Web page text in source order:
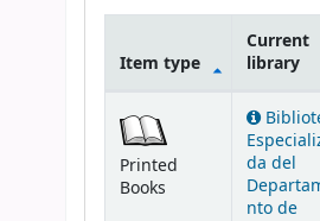
Item type
Current
library
Printed
Books
da del
nto de